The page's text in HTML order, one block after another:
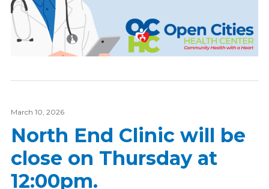
March 10, 2026
North End Clinic will be
close on Thursday at
12:00pm.